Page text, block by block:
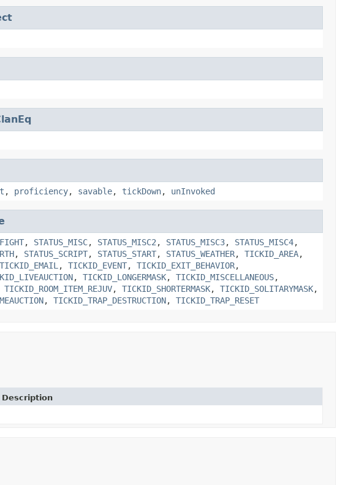
, proficiency, savable, tickDown, unInvoked
, STATUS_MISC, STATUS_MISC2 , STATUS_MISC3, STATUS_MISC4,
, STATUS_SCRIPT, STATUS_START, STATUS_WEATHER, TICKID_AREA,
TICKID_EMAIL , TICKID_EVENT, TICKID_EXIT_BEHAVIOR,
, TICKID_LONGERMASK, TICKID_MISCELLANEOUS,
TICKID_ROOM_ITEM_REJUV, TICKID_SHORTERMASK, TICKID_SOLITARYMASK,
, TICKID_TRAP_DESTRUCTION, TICKID_TRAP_RESET
Description